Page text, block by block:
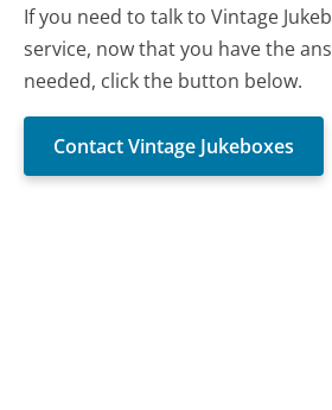
If you need to talk to Vintage
service, now that you have the
needed, click the button below.
Contact Vintage Jukeboxes